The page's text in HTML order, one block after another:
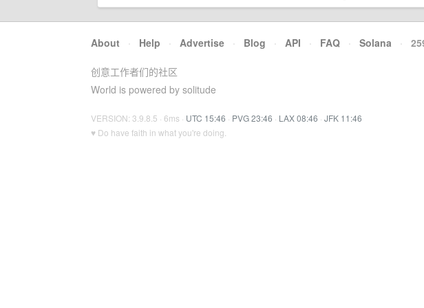
About · Help · Advertise · Blog · API · FAQ · Solana ·
创意工作者们的社区
World is powered by solitude
VERSION: 3.9.8.5 · 6ms · UTC 15:46 · PVG 23:46 · LAX 08:46 · JFK 11:46
♥ Do have faith in what you're doing.